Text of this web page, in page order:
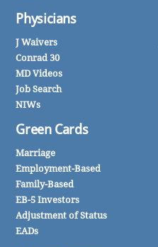
Physicians
J Waivers
Conrad 30
MD Videos
Job Search
NIWs
Green Cards
Marriage
Employment-Based
Family-Based
EB-5 Investors
Adjustment of Status
EADs